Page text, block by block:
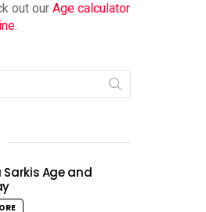
out our Age calculator
.
Age and